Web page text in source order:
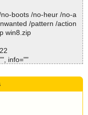
boots /no-heur /no-a
/pattern /action
win8.zip
info=""